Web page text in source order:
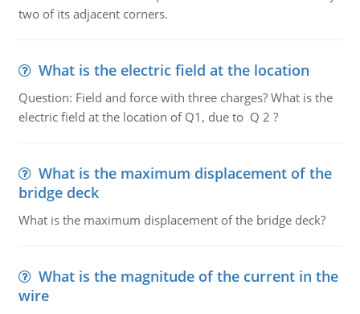
two of its adjacent corners.
What is the electric field at the location
Question: Field and force with three charges? What is the
electric field at the location of Q1, due to Q 2 ?
What is the maximum displacement of the
bridge deck
What is the maximum displacement of the bridge deck?
What is the magnitude of the current in the
wire